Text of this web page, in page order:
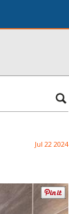
Jul 22 2024